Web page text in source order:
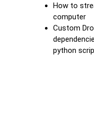
How to
computer
Custom
python